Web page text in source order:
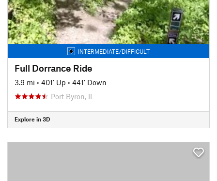
INTERMEDIATE/DIFFICULT
Full Dorrance Ride
3.9 mi • 401' Up • 441' Down
Port Byron, IL
Explore in 3D